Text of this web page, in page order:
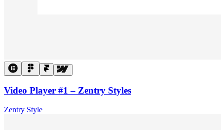
Video Player #1 – Zentry Styles
Zentry Style